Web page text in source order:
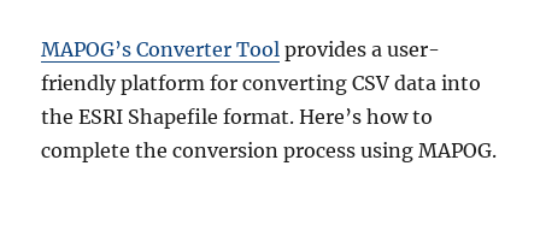
MAPOG’s Converter Tool provides a user-
friendly platform for converting CSV data into
the ESRI Shapefile format. Here’s how to
complete the conversion process using MAPOG.